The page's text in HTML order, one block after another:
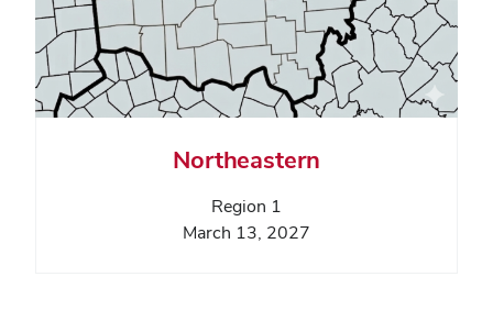
Northeastern
Region 1
March 13, 2027